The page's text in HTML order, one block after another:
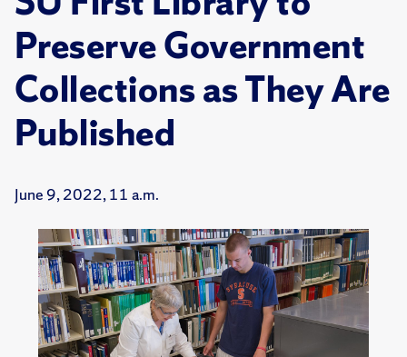
Preserve Government
Collections as They Are
Published
June 9, 2022, 11 a.m.